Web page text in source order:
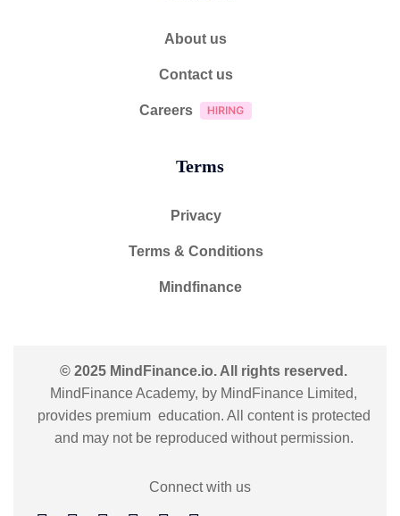
About us
Contact us
Careers
Terms
Privacy
Terms & Conditions
Mindfinance
© 2025 MindFinance.io. All rights reserved.
MindFinance Academy, by MindFinance Limited,
provides premium education. All content is protected
and may not be reproduced without permission.
Connect with us